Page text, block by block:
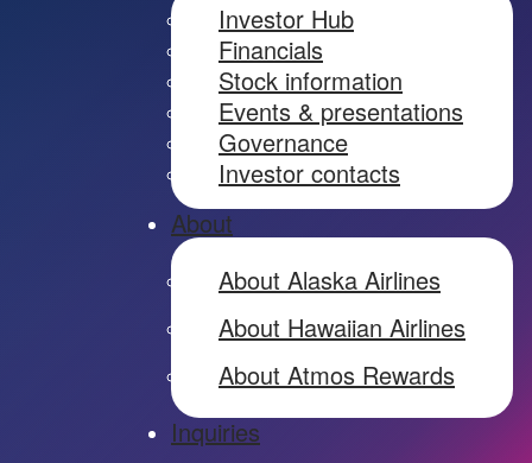
Investor Hub
Financials
Stock information
Events & presentations
Governance
Investor contacts
About
About Alaska Airlines
About Hawaiian Airlines
About Atmos Rewards
Inquiries